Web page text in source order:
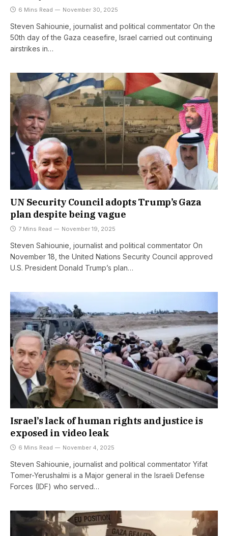
6 Mins Read November 30, 2025
Steven Sahiounie, journalist and political commentator On the
50th day of the Gaza ceasefire, Israel carried out continuing
airstrikes in…
UN Security Council adopts Trump’s Gaza
plan despite being vague
7 Mins Read November 19, 2025
Steven Sahiounie, journalist and political commentator On
November 18, the United Nations Security Council approved
U.S. President Donald Trump’s plan…
Israel’s lack of human rights and justice is
exposed in video leak
6 Mins Read November 4, 2025
Steven Sahiounie, journalist and political commentator Yifat
Tomer-Yerushalmi is a Major general in the Israeli Defense
Forces (IDF) who served…